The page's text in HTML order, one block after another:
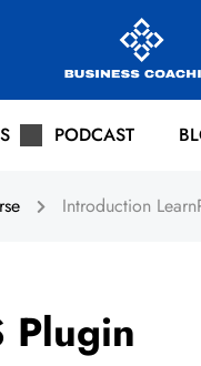
PODCAST
Introduction
Plugin